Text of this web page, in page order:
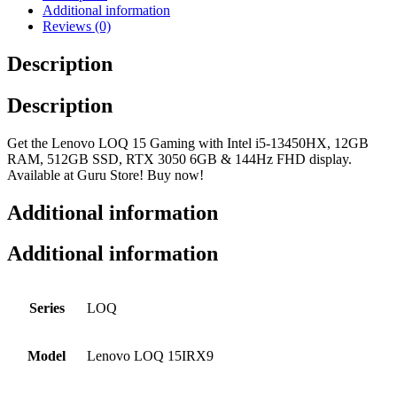
Additional information
Reviews (0)
Description
Description
Get the Lenovo LOQ 15 Gaming with Intel i5-13450HX, 12GB
RAM, 512GB SSD, RTX 3050 6GB & 144Hz FHD display.
Available at Guru Store! Buy now!
Additional information
Additional information
Series LOQ
Model Lenovo LOQ 15IRX9